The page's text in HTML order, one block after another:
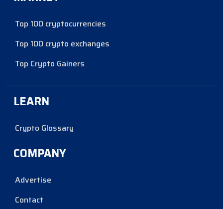
Top 100 cryptocurrencies
Top 100 crypto exchanges
Top Crypto Gainers
LEARN
Crypto Glossary
COMPANY
Advertise
Contact